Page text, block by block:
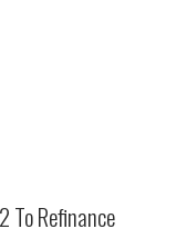
To Refinance